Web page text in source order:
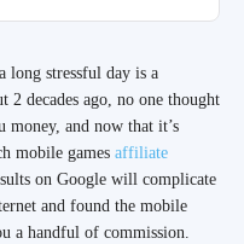
long stressful day is a
2 decades ago, no one thought
money, and now that it’s
mobile games affiliate
on Google will complicate
and found the mobile
a handful of commission.